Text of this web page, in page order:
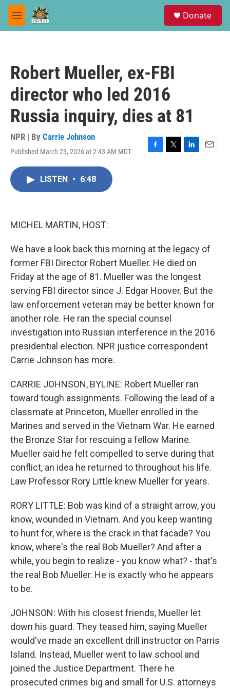
Skip to main content
M
e
Donate
Robert Mueller, ex-FBI
director who led 2016
Russia inquiry, dies at 81
NPR | By Carrie Johnson
Published March 23, 2026 at 2:43 AM MDT
F
T
L
E
LISTEN • 6:48
MICHEL MARTIN, HOST:
We have a look back this morning at the legacy of
former FBI Director Robert Mueller. He died on
Friday at the age of 81. Mueller was the longest
serving FBI director since J. Edgar Hoover. But the
law enforcement veteran may be better known for
another role. He ran the special counsel
investigation into Russian interference in the 2016
presidential election. NPR justice correspondent
Carrie Johnson has more.
CARRIE JOHNSON, BYLINE: Robert Mueller ran
toward tough assignments. Following the lead of a
classmate at Princeton, Mueller enrolled in the
Marines and served in the Vietnam War. He earned
the Bronze Star for rescuing a fellow Marine.
Mueller said he felt compelled to serve during that
conflict, an idea he returned to throughout his life.
Law Professor Rory Little knew Mueller for years.
RORY LITTLE: Bob was kind of a straight arrow, you
know, wounded in Vietnam. And you keep wanting
to hunt for, where is the crack in that facade? You
know, where's the real Bob Mueller? And after a
while, you begin to realize - you know what? - that's
the real Bob Mueller. He is exactly who he appears
to be.
JOHNSON: With his closest friends, Mueller let
down his guard. They teased him, saying Mueller
would've made an excellent drill instructor on Parris
Island. Instead, Mueller went to law school and
joined the Justice Department. There he
prosecuted crimes big and small for U.S. attorneys